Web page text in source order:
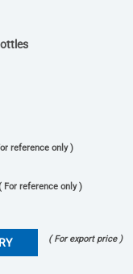
reference only )
For reference only )
( For export price )